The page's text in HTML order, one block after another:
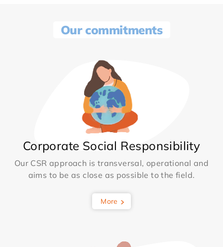
Our commitments
Corporate Social Responsibility
Our CSR approach is transversal, operational and
aims to be as close as possible to the field.
More